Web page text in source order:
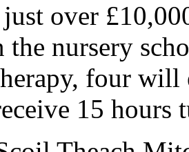
over
nursery
four will
15 hours